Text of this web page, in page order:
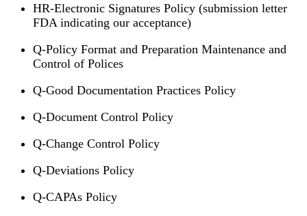
HR-Electronic Signatures Policy (submission letter
FDA indicating our acceptance)
Q-Policy Format and Preparation Maintenance and
Control of Polices
Q-Good Documentation Practices Policy
Q-Document Control Policy
Q-Change Control Policy
Q-Deviations Policy
Q-CAPAs Policy